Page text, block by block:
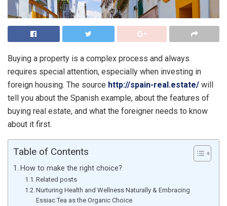
Buying a property is a complex process and always
requires special attention, especially when investing in
foreign housing. The source http://spain-real.estate/ will
tell you about the Spanish example, about the features of
buying real estate, and what the foreigner needs to know
about it first.
Table of Contents
How to make the right choice?
Related posts
Nurturing Health and Wellness Naturally & Embracing
Essiac Tea as the Organic Choice